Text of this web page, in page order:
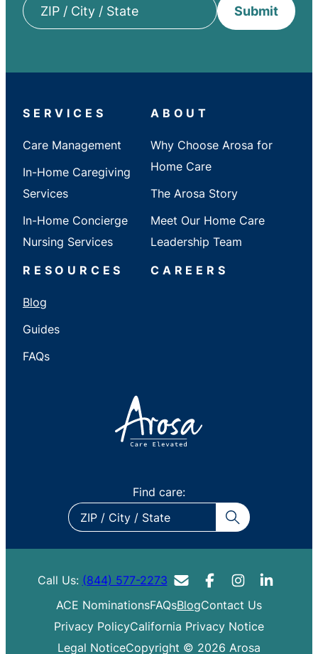
State
Submit
SERVICES
Care Management
In-Home Caregiving
Services
In-Home Concierge
Nursing Services
ABOUT
Why Choose Arosa for
Home Care
The Arosa Story
Meet Our Home Care
Leadership Team
RESOURCES
Blog
Guides
FAQs
CAREERS
Find care:
ZIP
/
State
Call Us: (844) 577-2273
ACE NominationsFAQsBlogContact Us
Privacy PolicyCalifornia Privacy Notice
Legal NoticeCopyright © 2026 Arosa